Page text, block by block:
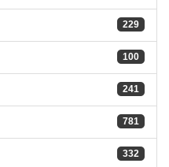
229
100
241
781
332